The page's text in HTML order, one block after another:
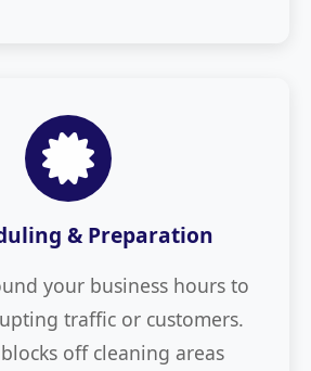
& Preparation
your business hours to
traffic or customers.
off cleaning areas